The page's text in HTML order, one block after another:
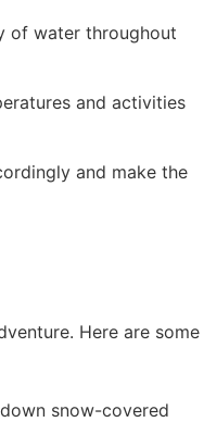
of water throughout
and activities
and make the
Here are some
snow-covered